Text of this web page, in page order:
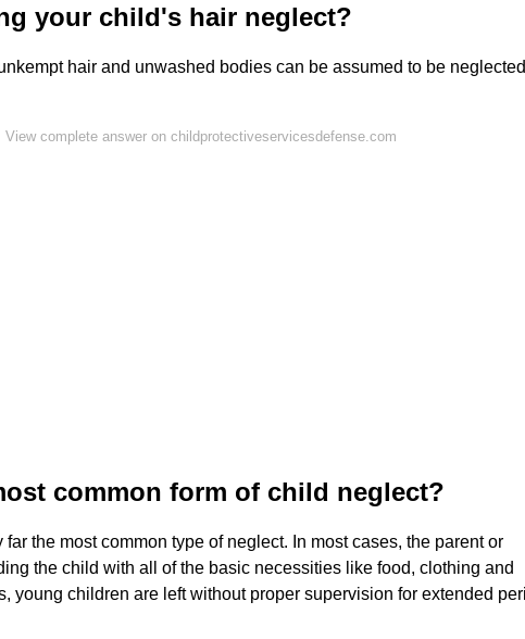
your child's hair neglect?
hair and unwashed bodies can be assumed to be
View complete answer on childprotectiveservicesdefense.com
common form of child neglect?
the most common type of neglect. In most cases, the parent or
the child with all of the basic necessities like food, clothing and
young children are left without proper supervision for extended